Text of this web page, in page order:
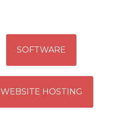
SOFTWARE
WEBSITE HOSTING